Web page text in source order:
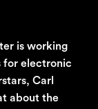
is working
for electronic
Carl
about the